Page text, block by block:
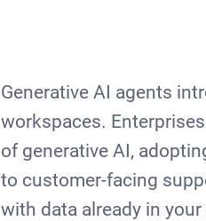
Generative AI agents
workspaces.
of generative AI,
to customer-facing
with data already in